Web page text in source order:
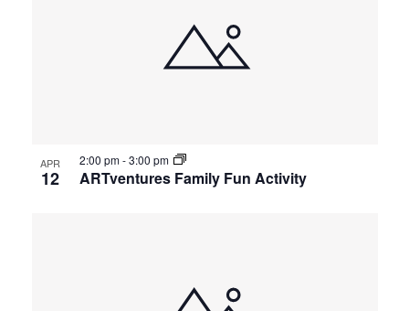
APR
12 ARTventures Family Fun Activity
2:00 pm-3:00 pm